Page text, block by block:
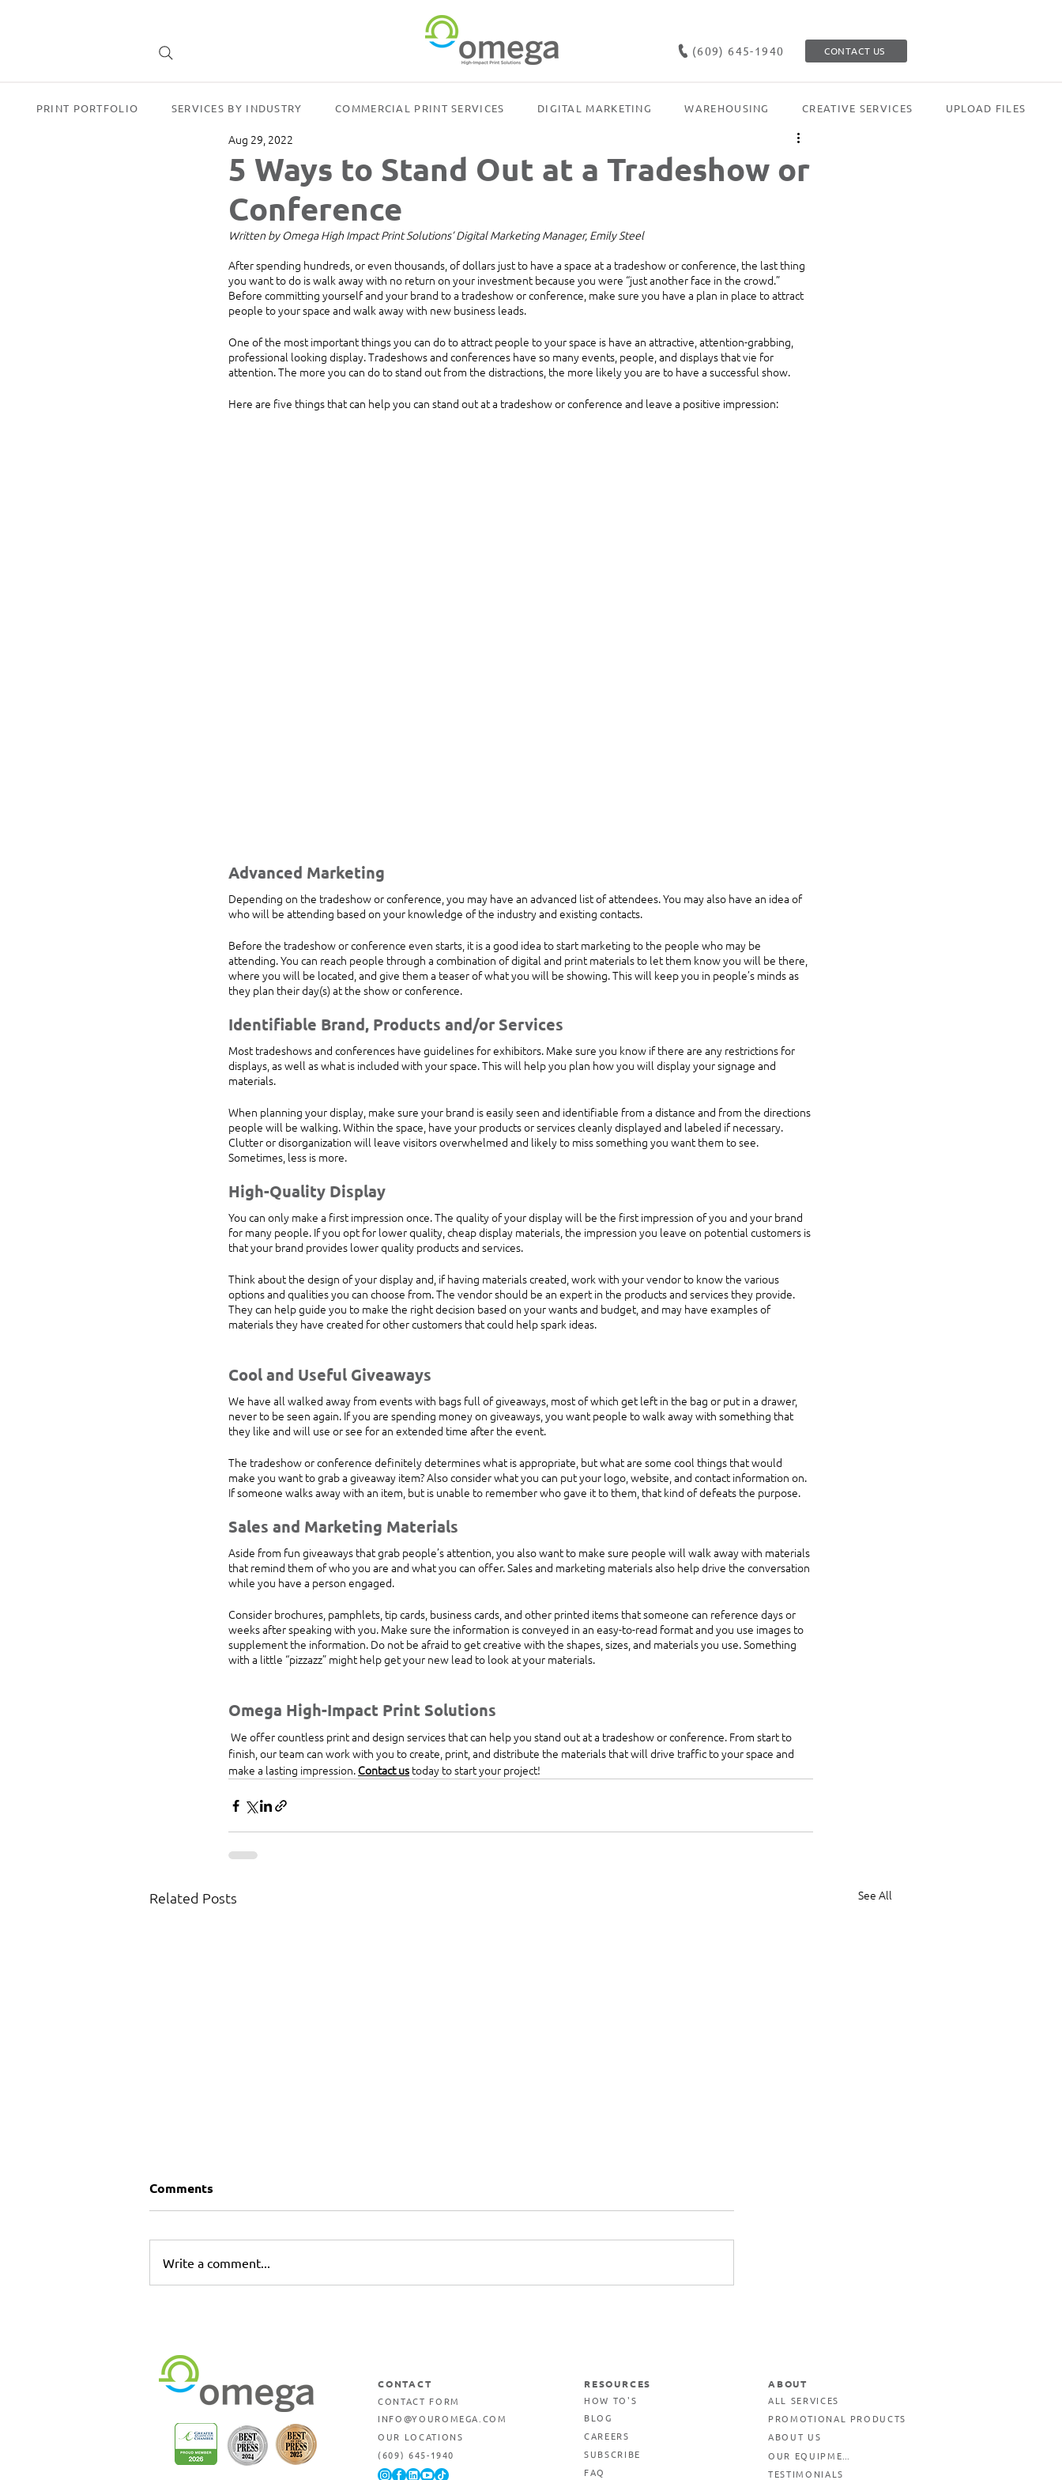
(609) 645-1940 CONTACT US
PRINT PORTFOLIO SERVICES BY INDUSTRY COMMERCIAL PRINT SERVICES DIGITAL MARKETING WAREHOUSING CREATIVE SERVICES UPLOAD FILES
5 Ways to Stand Out at a Tradeshow or
Conference
Aug 29, 2022
Written by Omega High Impact Print Solutions’ Digital Marketing Manager, Emily Steel
After spending hundreds, or even thousands, of dollars just to have a space at a tradeshow or conference, the last thing
you want to do is walk away with no return on your investment because you were “just another face in the crowd.”
Before committing yourself and your brand to a tradeshow or conference, make sure you have a plan in place to attract
people to your space and walk away with new business leads.
One of the most important things you can do to attract people to your space is have an attractive, attention-grabbing,
professional looking display. Tradeshows and conferences have so many events, people, and displays that vie for
attention. The more you can do to stand out from the distractions, the more likely you are to have a successful show.
Here are five things that can help you can stand out at a tradeshow or conference and leave a positive impression:
Advanced Marketing
Depending on the tradeshow or conference, you may have an advanced list of attendees. You may also have an idea of
who will be attending based on your knowledge of the industry and existing contacts.
Before the tradeshow or conference even starts, it is a good idea to start marketing to the people who may be
attending. You can reach people through a combination of digital and print materials to let them know you will be there,
where you will be located, and give them a teaser of what you will be showing. This will keep you in people’s minds as
they plan their day(s) at the show or conference.
Identifiable Brand, Products and/or Services
Most tradeshows and conferences have guidelines for exhibitors. Make sure you know if there are any restrictions for
displays, as well as what is included with your space. This will help you plan how you will display your signage and
materials.
When planning your display, make sure your brand is easily seen and identifiable from a distance and from the directions
people will be walking. Within the space, have your products or services cleanly displayed and labeled if necessary.
Clutter or disorganization will leave visitors overwhelmed and likely to miss something you want them to see.
Sometimes, less is more.
High-Quality Display
You can only make a first impression once. The quality of your display will be the first impression of you and your brand
for many people. If you opt for lower quality, cheap display materials, the impression you leave on potential customers is
that your brand provides lower quality products and services.
Think about the design of your display and, if having materials created, work with your vendor to know the various
options and qualities you can choose from. The vendor should be an expert in the products and services they provide.
They can help guide you to make the right decision based on your wants and budget, and may have examples of
materials they have created for other customers that could help spark ideas.
Cool and Useful Giveaways
We have all walked away from events with bags full of giveaways, most of which get left in the bag or put in a drawer,
never to be seen again. If you are spending money on giveaways, you want people to walk away with something that
they like and will use or see for an extended time after the event.
The tradeshow or conference definitely determines what is appropriate, but what are some cool things that would
make you want to grab a giveaway item? Also consider what you can put your logo, website, and contact information on.
If someone walks away with an item, but is unable to remember who gave it to them, that kind of defeats the purpose.
Sales and Marketing Materials
Aside from fun giveaways that grab people’s attention, you also want to make sure people will walk away with materials
that remind them of who you are and what you can offer. Sales and marketing materials also help drive the conversation
while you have a person engaged.
Consider brochures, pamphlets, tip cards, business cards, and other printed items that someone can reference days or
weeks after speaking with you. Make sure the information is conveyed in an easy-to-read format and you use images to
supplement the information. Do not be afraid to get creative with the shapes, sizes, and materials you use. Something
with a little “pizzazz” might help get your new lead to look at your materials.
Omega High-Impact Print Solutions
finish, our team can work with you to create, print, and distribute the materials that will drive traffic to your space and
make a lasting impression. Contact us today to start your project!
Related Posts See All
Florida
Comments
Write a comment...
CONTACT
CONTACT FORM
INFO@YOUROMEGA.COM
OUR LOCATIONS
(609) 645-1940
RESOURCES
HOW TO'S
BLOG
CAREERS
SUBSCRIBE
FAQ
ABOUT
ALL SERVICES
PROMOTIONAL PRODUCTS
ABOUT US
TESTIMONIALS